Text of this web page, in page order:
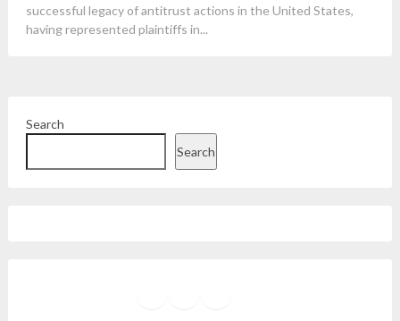
successful legacy of antitrust actions in the United States,
having represented plaintiffs in...
Search
Search